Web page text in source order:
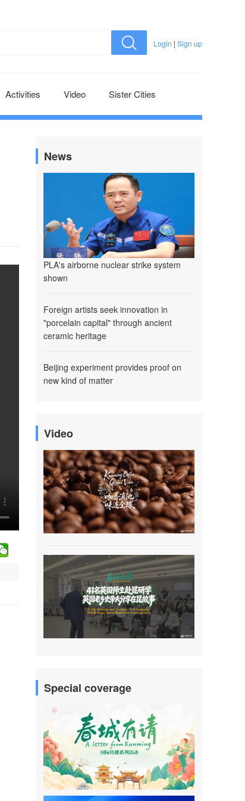
Login | Sign up
Activities Video Sister Cities
News
PLA's airborne nuclear strike system
shown
Foreign artists seek innovation in
"porcelain capital" through ancient
ceramic heritage
Beijing experiment provides proof on
new kind of matter
Video
Special coverage